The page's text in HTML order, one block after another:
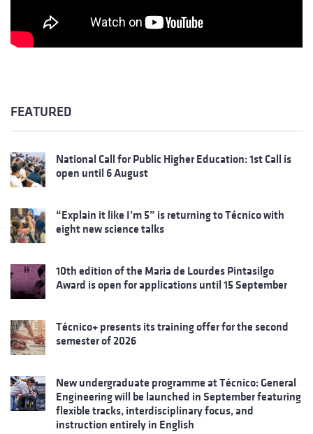
FEATURED
National Call for Public Higher Education: 1st Call is
open until 6 August
“Explain it like I’m 5” is returning to Técnico with
eight new science talks
10th edition of the Maria de Lourdes Pintasilgo
Award is open for applications until 15 September
Técnico+ presents its training offer for the second
semester of 2026
New undergraduate programme at Técnico: General
Engineering will be launched in September featuring
flexible tracks, interdisciplinary focus, and
instruction entirely in English